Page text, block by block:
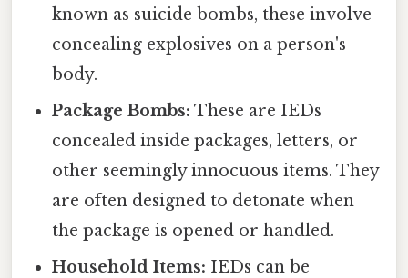
known as suicide bombs, these involve
concealing explosives on a person's
body.
Package Bombs: These are IEDs
concealed inside packages, letters, or
other seemingly innocuous items. They
are often designed to detonate when
the package is opened or handled.
Household Items: IEDs can be